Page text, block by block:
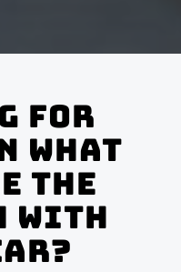
for
what
the
with